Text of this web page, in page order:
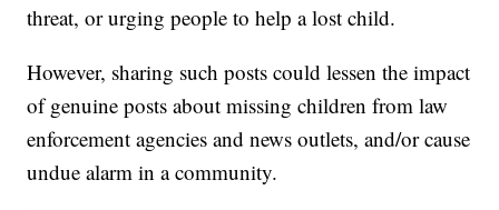
threat, or urging people to help a lost child.
However, sharing such posts could lessen the impact
of genuine posts about missing children from law
enforcement agencies and news outlets, and/or cause
undue alarm in a community.